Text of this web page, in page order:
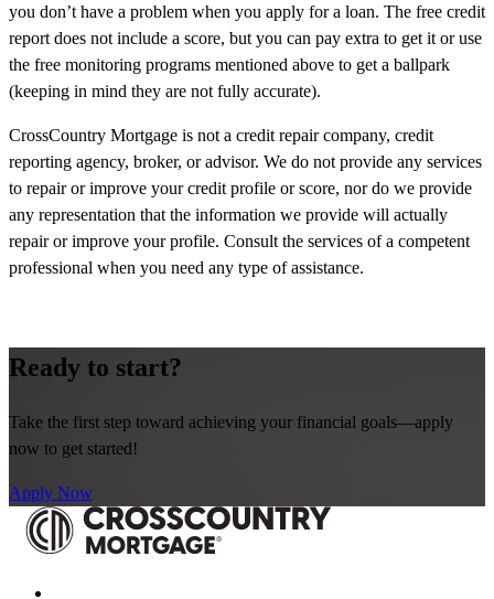
you don’t have a problem when you apply for a loan. The free credit
report does not include a score, but you can pay extra to get it or use
the free monitoring programs mentioned above to get a ballpark
(keeping in mind they are not fully accurate).
CrossCountry Mortgage is not a credit repair company, credit
reporting agency, broker, or advisor. We do not provide any services
to repair or improve your credit profile or score, nor do we provide
any representation that the information we provide will actually
repair or improve your profile. Consult the services of a competent
professional when you need any type of assistance.
Ready to start?
Take the first step toward achieving your financial goals—apply
now to get started!
Apply Now